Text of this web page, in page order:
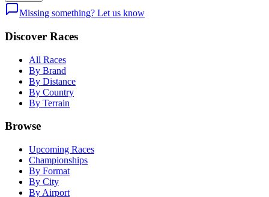
Missing something? Let us know
Discover Races
All Races
By Brand
By Distance
By Country
By Terrain
Browse
Upcoming Races
Championships
By Format
By City
By Airport